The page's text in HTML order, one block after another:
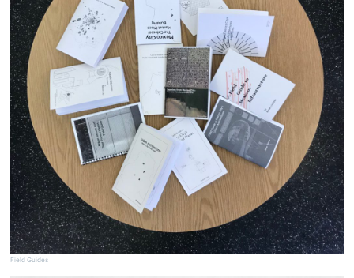
Field Guides